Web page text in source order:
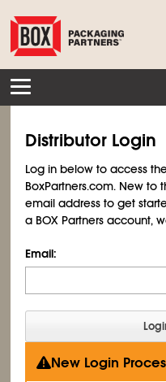
Distributor Login
Log in below to access
BoxPartners.com. New to
email address to get
a BOX Partners account,
Email:
New Login